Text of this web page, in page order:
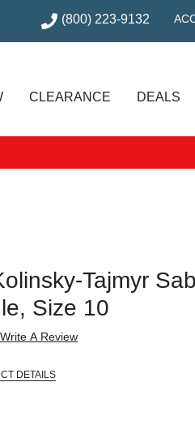
(800) 223-9132
CLEARANCE DEALS
Tajmyr
Size 10
Write A Review
DETAILS